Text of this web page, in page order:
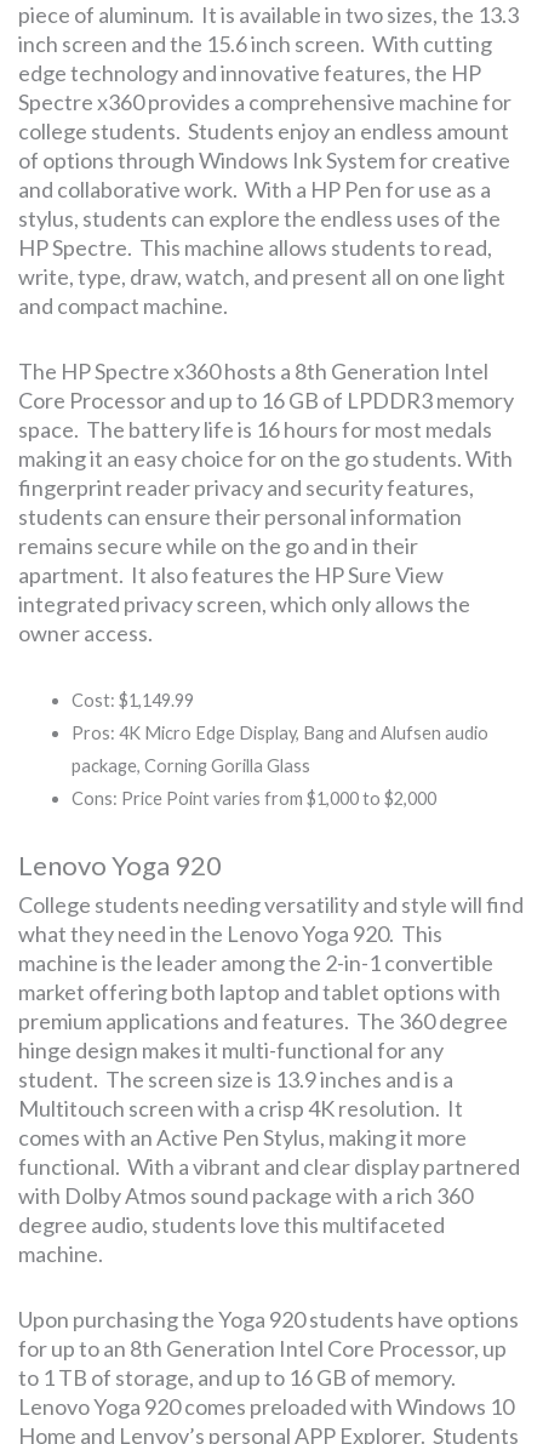
piece of aluminum. It is available in two sizes, the 13.3
inch screen and the 15.6 inch screen. With cutting
edge technology and innovative features, the HP
Spectre x360 provides a comprehensive machine for
college students. Students enjoy an endless amount
of options through Windows Ink System for creative
and collaborative work. With a HP Pen for use as a
stylus, students can explore the endless uses of the
HP Spectre. This machine allows students to read,
write, type, draw, watch, and present all on one light
and compact machine.
The HP Spectre x360 hosts a 8th Generation Intel
Core Processor and up to 16 GB of LPDDR3 memory
space. The battery life is 16 hours for most medals
making it an easy choice for on the go students. With
fingerprint reader privacy and security features,
students can ensure their personal information
remains secure while on the go and in their
apartment. It also features the HP Sure View
integrated privacy screen, which only allows the
owner access.
Cost: $1,149.99
Pros: 4K Micro Edge Display, Bang and Alufsen audio
package, Corning Gorilla Glass
Cons: Price Point varies from $1,000 to $2,000
Lenovo Yoga 920
College students needing versatility and style will find
what they need in the Lenovo Yoga 920. This
machine is the leader among the 2-in-1 convertible
market offering both laptop and tablet options with
premium applications and features. The 360 degree
hinge design makes it multi-functional for any
student. The screen size is 13.9 inches and is a
Multitouch screen with a crisp 4K resolution. It
comes with an Active Pen Stylus, making it more
functional. With a vibrant and clear display partnered
with Dolby Atmos sound package with a rich 360
degree audio, students love this multifaceted
machine.
Upon purchasing the Yoga 920 students have options
for up to an 8th Generation Intel Core Processor, up
to 1 TB of storage, and up to 16 GB of memory.
Lenovo Yoga 920 comes preloaded with Windows 10
Home and Lenvov’s personal APP Explorer. Students